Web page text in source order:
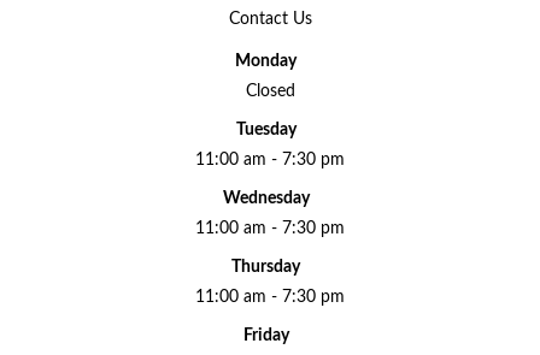
Contact Us
Monday
Closed
Tuesday
11:00 am - 7:30 pm
Wednesday
11:00 am - 7:30 pm
Thursday
11:00 am - 7:30 pm
Friday